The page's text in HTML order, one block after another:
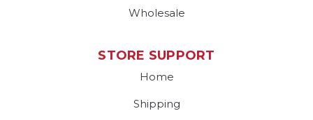
Wholesale
STORE SUPPORT
Home
Shipping